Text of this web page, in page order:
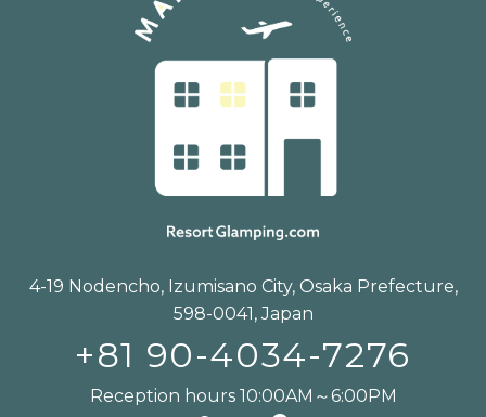
4-19 Nodencho, Izumisano City, Osaka Prefecture,
598-0041, Japan
+81 90-4034-7276
Reception hours 10:00AM～6:00PM